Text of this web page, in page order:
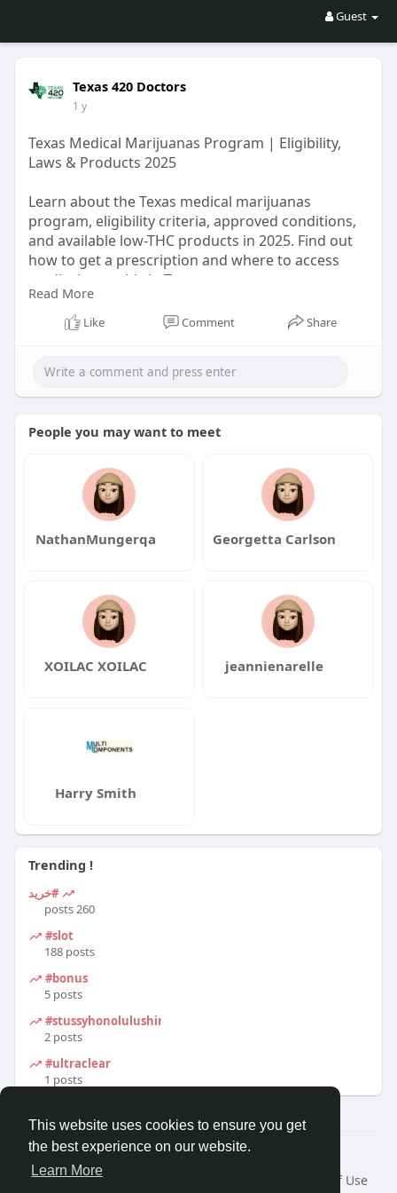
This website uses cookies to ensure you get
the best experience on our website.
Learn More
Guest
Texas 420 Doctors
1 y
Texas Medical Marijuanas Program | Eligibility,
Laws & Products 2025
Learn about the Texas medical marijuanas
program, eligibility criteria, approved conditions,
and available low-THC products in 2025. Find out
how to get a prescription and where to access
medical cannabis in Texas.
https://www.diveboard.com/texa....s420doctors/p
osts/te
Read More
Like Comment Share
People you may want to meet
NathanMungerqa Georgetta Carlson
XOILAC XOILAC jeannienarelle
Harry Smith
Trending !
#خرید
260 posts
#slot
188 posts
#bonus
5 posts
#stussyhonolulushirt
2 posts
#ultraclear
1 posts
© 2026 Travel With Me
Home
About
Terms of Use